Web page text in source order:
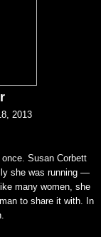
2013
Susan Corbett
she was running —
many women, she
to share it with. In